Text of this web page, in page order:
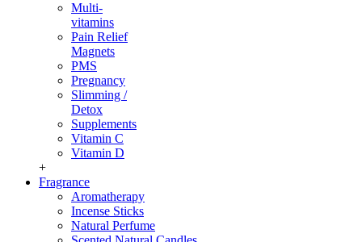
Multi-
vitamins
Pain Relief
Magnets
PMS
Pregnancy
Slimming /
Detox
Supplements
Vitamin C
Vitamin D
+
Fragrance
Aromatherapy
Incense Sticks
Natural Perfume